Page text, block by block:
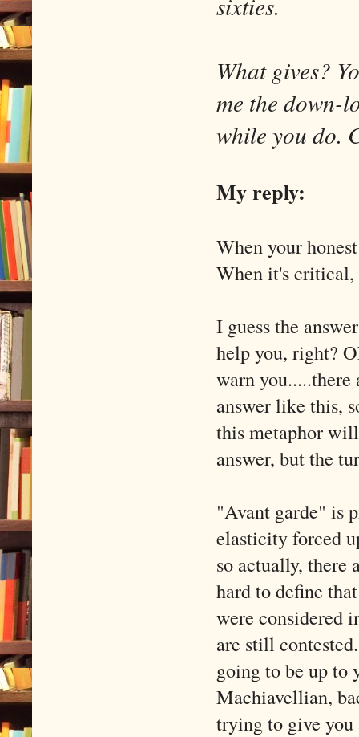
What gives?
me the down-
while you do.
My reply:
When your
When it's
I guess the
help you, right?
warn
answer like this,
this metaphor
answer, but the
"Avant garde" is
elasticity forced
so actually, there
hard to define
were considered
are still
going to be up to
Machiavellian,
trying to give